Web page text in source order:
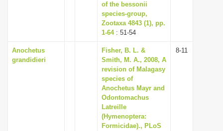
of the bessonii
species-group,
Zootaxa 4843 (1), pp.
1-64: 51-54
Anochetus
grandidieri
Fisher, B. L. &
Smith, M. A., 2008, A
revision of Malagasy
species of
Anochetus Mayr and
Odontomachus
Latreille
(Hymenoptera:
Formicidae)., PLoS
8-11